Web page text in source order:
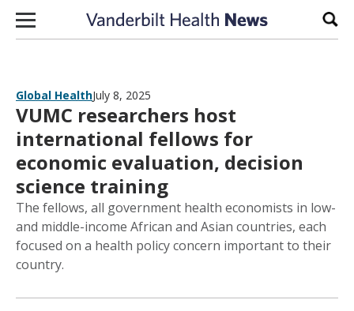
Skip to content
Global HealthJuly 8, 2025
VUMC researchers host
international fellows for
economic evaluation, decision
science training
The fellows, all government health economists in low-
and middle-income African and Asian countries, each
focused on a health policy concern important to their
country.